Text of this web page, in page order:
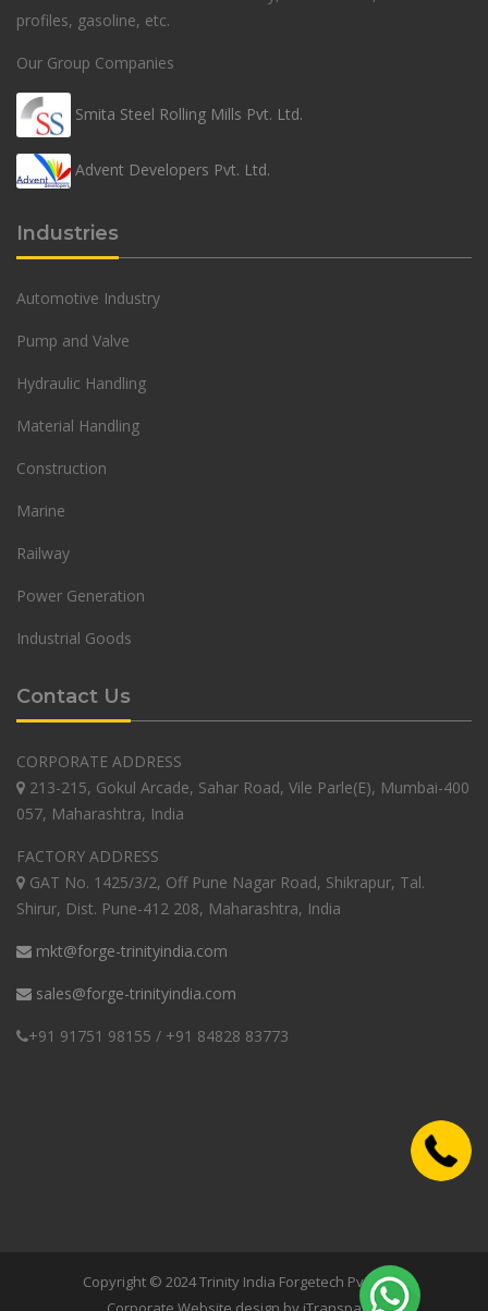
profiles, gasoline, etc.
Our Group Companies
Smita Steel Rolling Mills Pvt. Ltd.
Advent Developers Pvt. Ltd.
Industries
Automotive Industry
Pump and Valve
Hydraulic Handling
Material Handling
Construction
Marine
Railway
Power Generation
Industrial Goods
Contact Us
CORPORATE ADDRESS
213-215, Gokul Arcade, Sahar Road, Vile Parle(E), Mumbai-400
057, Maharashtra, India
FACTORY ADDRESS
GAT No. 1425/3/2, Off Pune Nagar Road, Shikrapur, Tal.
Shirur, Dist. Pune-412 208, Maharashtra, India
mkt@forge-trinityindia.com
sales@forge-trinityindia.com
+91 91751 98155 / +91 84828 83773
Copyright © 2024 Trinity India Forgetech Pvt. Ltd.|